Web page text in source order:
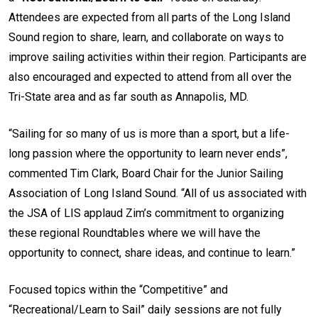
Attendees are expected from all parts of the Long Island
Sound region to share, learn, and collaborate on ways to
improve sailing activities within their region. Participants are
also encouraged and expected to attend from all over the
Tri-State area and as far south as Annapolis, MD.
“Sailing for so many of us is more than a sport, but a life-
long passion where the opportunity to learn never ends”,
commented Tim Clark, Board Chair for the Junior Sailing
Association of Long Island Sound. “All of us associated with
the JSA of LIS applaud Zim’s commitment to organizing
these regional Roundtables where we will have the
opportunity to connect, share ideas, and continue to learn.”
Focused topics within the “Competitive” and
“Recreational/Learn to Sail” daily sessions are not fully